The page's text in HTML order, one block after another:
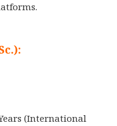
(International